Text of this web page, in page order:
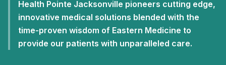
Health Pointe Jacksonville pioneers cutting edge,
innovative medical solutions blended with the
time-proven wisdom of Eastern Medicine to
provide our patients with unparalleled care.